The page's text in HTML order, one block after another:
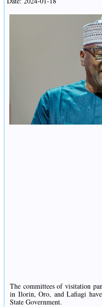
The committees of visitation
in Ilorin, Oro, and Lafiagi
State Government.